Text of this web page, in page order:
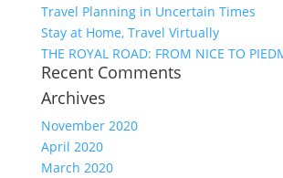
Travel Planning in Uncertain Times
Stay at Home, Travel Virtually
THE ROYAL ROAD: FROM NICE TO
Recent Comments
Archives
November 2020
April 2020
March 2020